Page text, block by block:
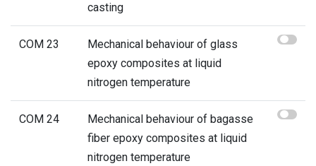
casting
COM 23
Mechanical behaviour of glass
epoxy composites at liquid
nitrogen temperature
COM 24
Mechanical behaviour of bagasse
fiber epoxy composites at liquid
nitrogen temperature